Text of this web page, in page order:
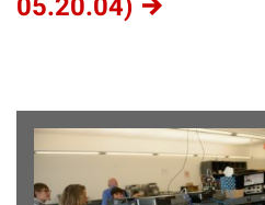
05.20.04)